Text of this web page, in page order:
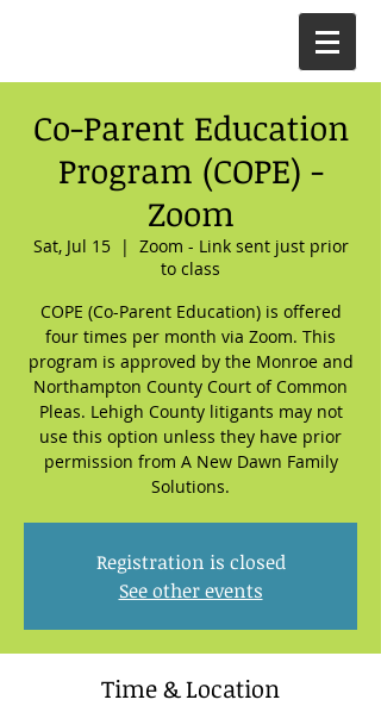
Co-Parent Education
Program (COPE) -
Zoom
Sat, Jul 15
  |
Zoom - Link sent just prior
to class
COPE (Co-Parent Education) is offered
four times per month via Zoom. This
program is approved by the Monroe and
Northampton County Court of Common
Pleas. Lehigh County litigants may not
use this option unless they have prior
permission from A New Dawn Family
Solutions.
Registration is closed
See other events
Time & Location